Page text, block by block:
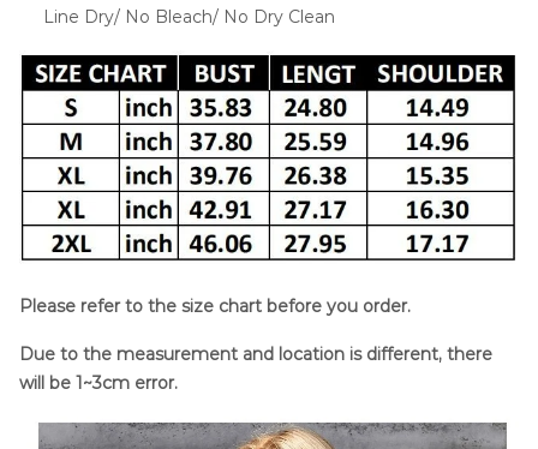
Line Dry/ No Bleach/ No Dry Clean
Please refer to the size chart before you order.
Due to the measurement and location is different, there
will be 1~3cm error.